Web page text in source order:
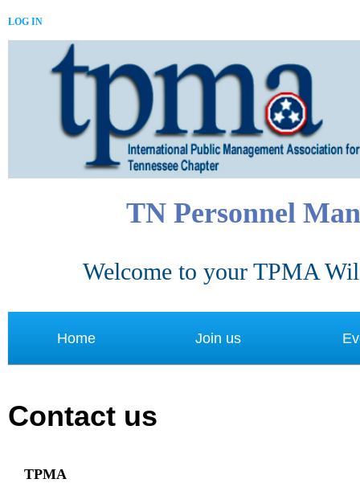
LOG IN
TN Personnel
Welcome to your TPMA
Home Join us
Contact us
TPMA